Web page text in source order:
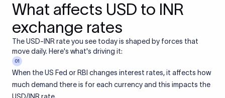
What affects USD to INR
exchange rates
The USD-INR rate you see today is shaped by forces that
move daily. Here's what's driving it:
01
When the US Fed or RBI changes interest rates, it affects how
much demand there is for each currency and this impacts the